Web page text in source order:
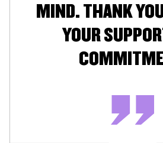
MIND. THANK
YOUR